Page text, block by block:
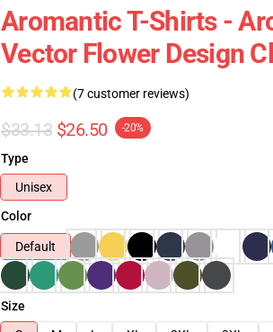
Aromantic T-Shirts -
Vector Flower Design
(7 customer reviews)
$33.13 $26.50 -20%
Type
Unisex
Color
Default
Size